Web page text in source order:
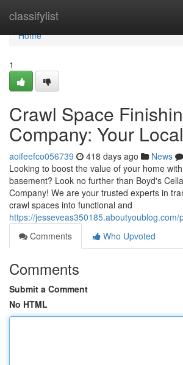
classifylist
Home
Home
1
Crawl Space
Company: Your
aoifeefco056739 418 days ago News
Looking to boost the value of your home
basement? Look no further than Boyd's
Company! We are your trusted experts in
crawl spaces into functional and
https://jesseveas350185.aboutyoublog.com/
Comments
Who Upvoted
Comments
Submit a Comment
No HTML